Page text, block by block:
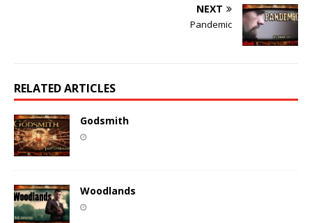
NEXT
Pandemic
RELATED ARTICLES
Godsmith
Woodlands